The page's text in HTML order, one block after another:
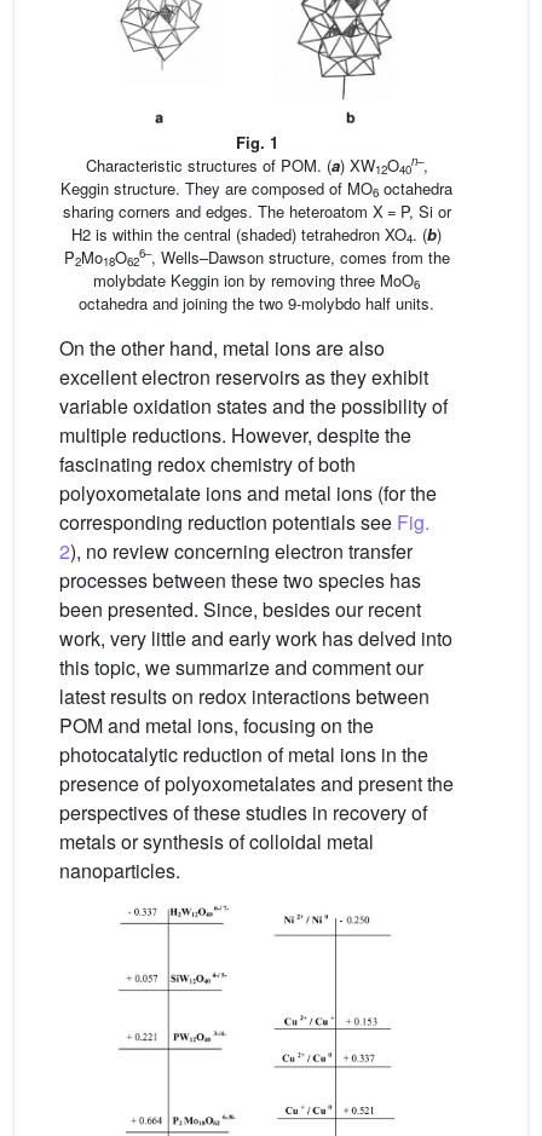
Fig. 1
Characteristic structures of POM. (a) XW12O40
n–,
Keggin structure. They are composed of MO6 octahedra
sharing corners and edges. The heteroatom X = P, Si or
H2 is within the central (shaded) tetrahedron XO4. (b)
P2Mo18O62
6–, Wells–Dawson structure, comes from the
molybdate Keggin ion by removing three MoO6
octahedra and joining the two 9-molybdo half units.
On the other hand, metal ions are also
excellent electron reservoirs as they exhibit
variable oxidation states and the possibility of
multiple reductions. However, despite the
fascinating redox chemistry of both
polyoxometalate ions and metal ions (for the
corresponding reduction potentials see Fig.
2), no review concerning electron transfer
processes between these two species has
been presented. Since, besides our recent
work, very little and early work has delved into
this topic, we summarize and comment our
latest results on redox interactions between
POM and metal ions, focusing on the
photocatalytic reduction of metal ions in the
presence of polyoxometalates and present the
perspectives of these studies in recovery of
metals or synthesis of colloidal metal
nanoparticles.